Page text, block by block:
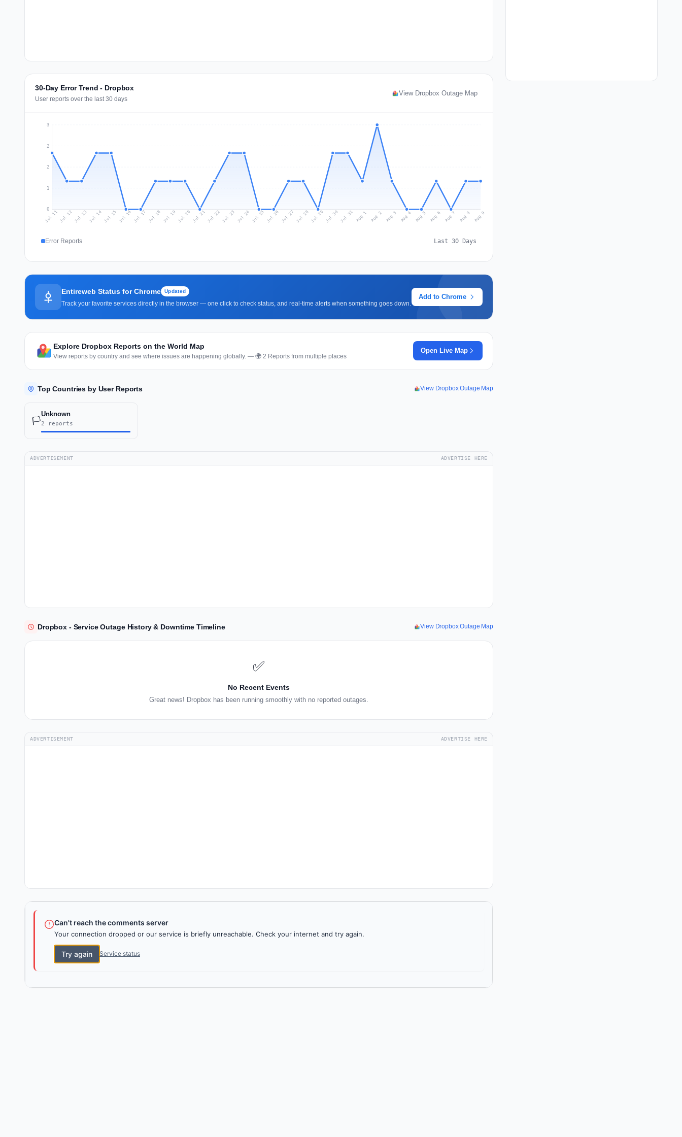
30-Day Error Trend - Dropbox
User reports over the last 30 days
View Dropbox Outage Map
0
1
2
2
3
Jul 11Jul 12Jul 13 Jul 14Jul 15 Jul 16 Jul 17 Jul 18 Jul 19 Jul 20 Jul 21Jul 22Jul 23 Jul 24 Jul 25 Jul 26 Jul 27 Jul 28Jul 29 Jul 30 Jul 31 Aug 1 Aug 2 Aug 3 Aug 4 Aug 5 Aug 6 Aug 7 Aug 8 Aug 9
Error Reports Last 30 Days
Entireweb Status for Chrome Updated
Track your favorite services directly in the browser — one click to check status, and real-time alerts when something goes down.
Add to Chrome
Explore Dropbox Reports on the World Map
View reports by country and see where issues are happening globally. — 🌍 2 Reports from multiple places
Open Live Map
Top Countries by User Reports View Dropbox Outage Map
🏳️
Unknown
2 reports
ADVERTISEMENT ADVERTISE HERE
Dropbox - Service Outage History & Downtime Timeline View Dropbox Outage Map
✅
No Recent Events
Great news! Dropbox has been running smoothly with no reported outages.
ADVERTISEMENT ADVERTISE HERE
Can't reach the comments server
Your connection dropped or our service is briefly unreachable. Check your internet and try again.
Try again Service status